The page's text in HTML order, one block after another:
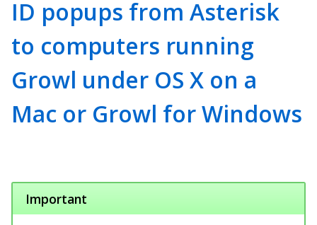
ID popups from Asterisk
to computers running
Growl under OS X on a
Mac or Growl for Windows
Important